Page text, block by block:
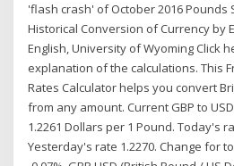
'flash crash' of October 2016 Pounds
Historical Conversion of Currency by
English, University of Wyoming Click
explanation of the calculations. This
Rates Calculator helps you convert
from any amount. Current GBP to
1.2261 Dollars per 1 Pound. Today's
Yesterday's rate 1.2270. Change for